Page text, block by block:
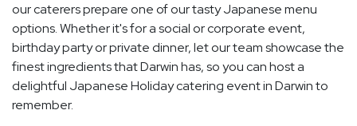
our caterers prepare one of our tasty Japanese menu
options. Whether it's for a social or corporate event,
birthday party or private dinner, let our team showcase the
finest ingredients that Darwin has, so you can host a
delightful Japanese Holiday catering event in Darwin to
remember.